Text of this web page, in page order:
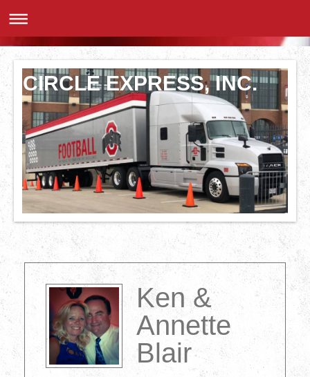
CIRCLE EXPRESS, INC.
Ken &
Annette
Blair